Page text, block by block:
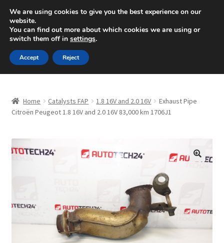
SHIPPING starting at 6 EUR
Mon-Fri 9 a.m. - 4 p.m.+420 704 494 494
Skip
to
navigation
Skip
to
content
About Us
CommerceOps OS
Home Catalysts FAP 1.8 16V and 2.0 16V
Exhaust Pipe
Citroën Peugeot 1.8 16V and 2.0 16V 83,000 km 1706J1
We are using cookies to give you the best experience on our
website.
You can find out more about which cookies we are using or
switch them off in settings.
Accept Reject